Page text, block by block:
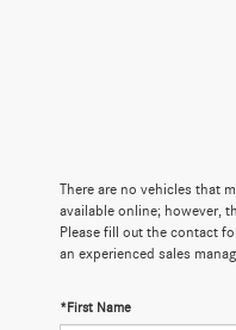
There are no vehicles that
available online; however,
Please fill out the contact
an experienced sales
*First Name